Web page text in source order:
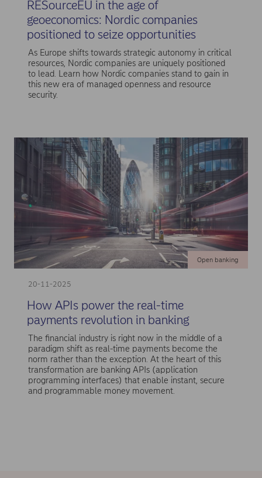
RESourceEU in the age of
geoeconomics: Nordic companies
positioned to seize opportunities
As Europe shifts towards strategic autonomy in critical
resources, Nordic companies are uniquely positioned
to lead. Learn how Nordic companies stand to gain in
this new era of managed openness and resource
security.
20-11-2025
Open banking
How APIs power the real-time
payments revolution in banking
The financial industry is right now in the middle of a
paradigm shift as real-time payments become the
norm rather than the exception. At the heart of this
transformation are banking APIs (application
programming interfaces) that enable instant, secure
and programmable money movement.